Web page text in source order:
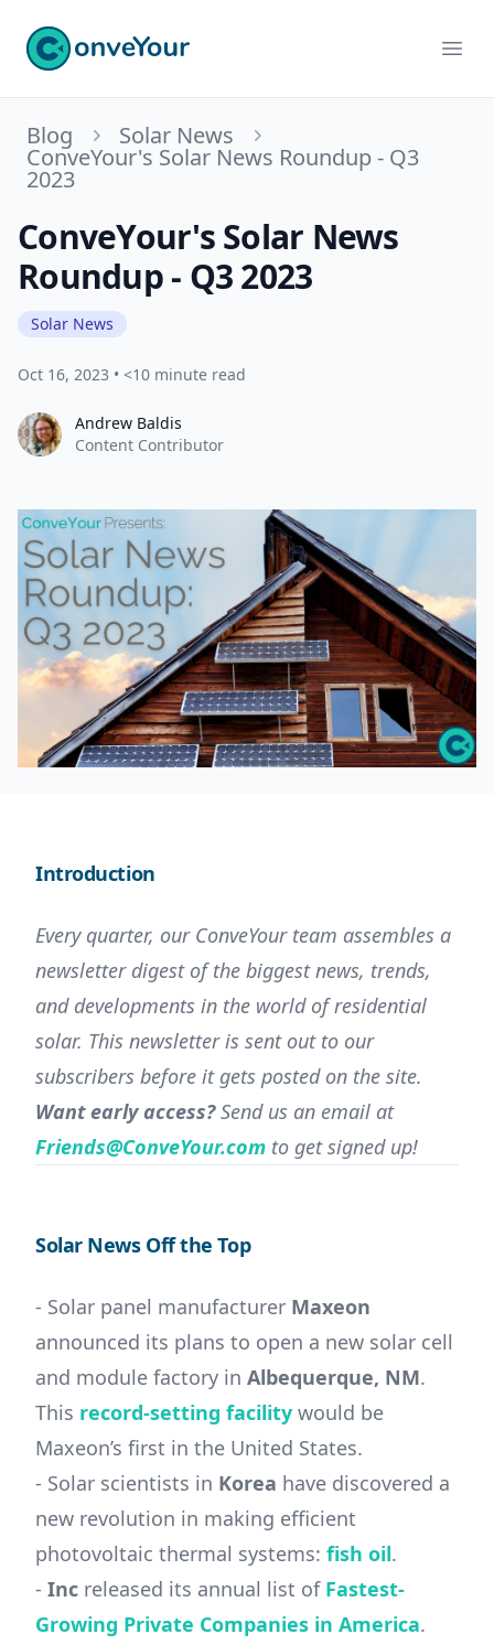
ConveYour
Blog Solar News
ConveYour's Solar News Roundup - Q3
2023
ConveYour's Solar News
Roundup - Q3 2023
Solar News
Oct 16, 2023 • <10 minute read
Andrew Baldis
Andrew Baldis
Content Contributor
Introduction
Every quarter, our ConveYour team assembles a
newsletter digest of the biggest news, trends,
and developments in the world of residential
solar. This newsletter is sent out to our
subscribers before it gets posted on the site.
Want early access?Send us an email at
Friends@ConveYour.com to get signed up!
Solar News Off the Top
- Solar panel manufacturer Maxeon
announced its plans to open a new solar cell
and module factory in Albequerque, NM.
This record-setting facility would be
Maxeon’s first in the United States.
- Solar scientists in Korea have discovered a
new revolution in making efficient
photovoltaic thermal systems: fish oil.
- Inc released its annual list of Fastest-
Growing Private Companies in America.